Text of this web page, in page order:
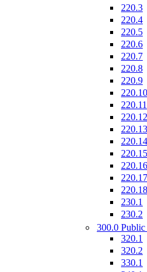
220.3
220.4
220.5
220.6
220.7
220.8
220.9
220.10
220.11
220.12
220.13
220.14
220.15
220.16
220.17
220.18
230.1
230.2
300.0 Public
320.1
320.2
330.1